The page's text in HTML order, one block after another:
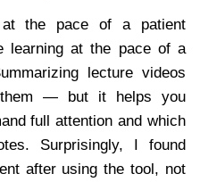
the pace of a patient
learning at the pace of a
lecture videos
them — but it helps you
full attention and which
Surprisingly, I found
after using the tool, not